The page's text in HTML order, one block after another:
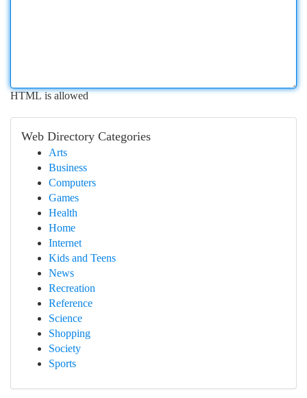
HTML is allowed
Web Directory Categories
Arts
Business
Computers
Games
Health
Home
Internet
Kids and Teens
News
Recreation
Reference
Science
Shopping
Society
Sports